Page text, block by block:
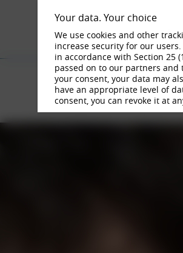
Your data. Your choice
We use cookies and other
increase security for our
in accordance with Section 25
passed on to our partners
your consent, your data may
have an appropriate level of
consent, you can revoke it at